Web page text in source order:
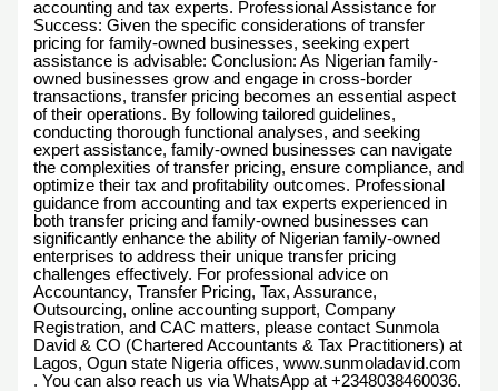
accounting and tax experts. Professional Assistance for
Success: Given the specific considerations of transfer
pricing for family-owned businesses, seeking expert
assistance is advisable: Conclusion: As Nigerian family-
owned businesses grow and engage in cross-border
transactions, transfer pricing becomes an essential aspect
of their operations. By following tailored guidelines,
conducting thorough functional analyses, and seeking
expert assistance, family-owned businesses can navigate
the complexities of transfer pricing, ensure compliance, and
optimize their tax and profitability outcomes. Professional
guidance from accounting and tax experts experienced in
both transfer pricing and family-owned businesses can
significantly enhance the ability of Nigerian family-owned
enterprises to address their unique transfer pricing
challenges effectively. For professional advice on
Accountancy, Transfer Pricing, Tax, Assurance,
Outsourcing, online accounting support, Company
Registration, and CAC matters, please contact Sunmola
David & CO (Chartered Accountants & Tax Practitioners) at
Lagos, Ogun state Nigeria offices, www.sunmoladavid.com
. You can also reach us via WhatsApp at +2348038460036.